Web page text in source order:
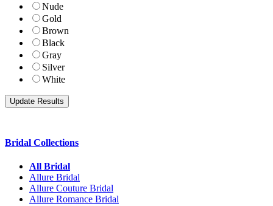
Nude
Gold
Brown
Black
Gray
Silver
White
Bridal Collections
All Bridal
Allure Bridal
Allure Couture Bridal
Allure Romance Bridal